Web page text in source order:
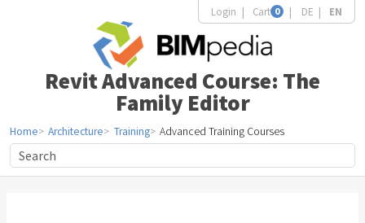
Login Cart 0 DE EN
Revit Advanced Course: The
Family Editor
Home Architecture Training Advanced Training Courses